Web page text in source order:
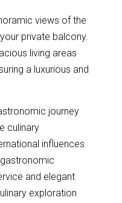
views of the
private balcony.
living areas
a luxurious and
journey
culinary
influences
and elegant
exploration